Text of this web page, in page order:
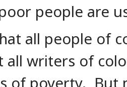
people are
all people of
all writers of
of poverty. But